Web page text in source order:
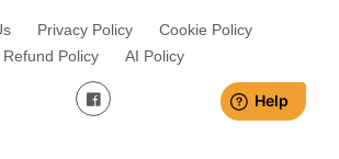
Privacy Policy
Cookie Policy
Refund Policy
AI Policy